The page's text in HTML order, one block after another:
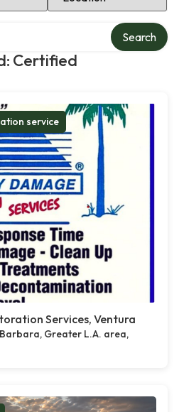
Certified
Search
service
Services, Ventura
Greater L.A. area,